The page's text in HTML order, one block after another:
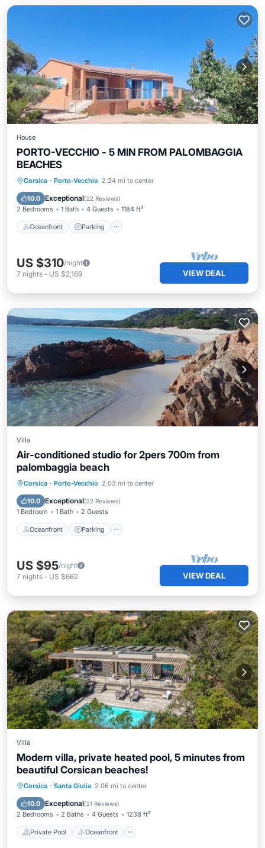
House
PORTO-VECCHIO - 5 MIN FROM PALOMBAGGIA
BEACHES
Corsica · Porto-Vecchio 2.24 mi to center
10.0 Exceptional(22 Reviews)
2 Bedrooms 1 Bath 4 Guests 1184 ft²
Oceanfront Parking
Oceanfront Parking
Balcony/Terrace
US $310/night
7 nights - US $2,169 VIEW DEAL
Villa
Air-conditioned studio for 2pers 700m from
palombaggia beach
Corsica · Porto-Vecchio 2.03 mi to center
10.0 Exceptional(22 Reviews)
1 Bedroom 1 Bath 2 Guests
Oceanfront Parking
Oceanfront Parking
Balcony/Terrace
US $95/night
7 nights - US $662 VIEW DEAL
Villa
Modern villa, private heated pool, 5 minutes from
beautiful Corsican beaches!
Corsica · Santa Giulia 2.06 mi to center
10.0 Exceptional(21 Reviews)
2 Bedrooms 2 Baths 4 Guests 1238 ft²
Private Pool Oceanfront
Private Pool Oceanfront
Pool